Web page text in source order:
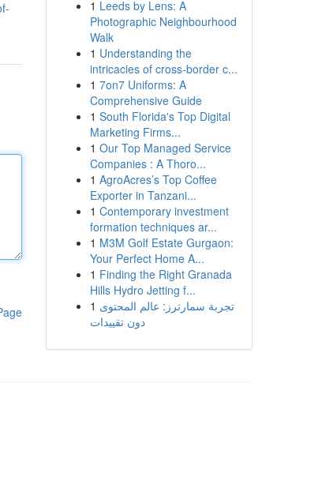
1 Leeds by Lens: A
Photographic Neighbourhood
Walk
1 Understanding the
intricacies of cross-border c...
1 7on7 Uniforms: A
Comprehensive Guide
1 South Florida's Top Digital
Marketing Firms...
1 Our Top Managed Service
Companies : A Thoro...
1 AgroAcres’s Top Coffee
Exporter in Tanzani...
1 Contemporary investment
formation techniques ar...
1 M3M Golf Estate Gurgaon:
Your Perfect Home A...
1 Finding the Right Granada
Hills Hydro Jetting f...
1 تجربة سمارترز: عالم المحتوى
دون تقييدات